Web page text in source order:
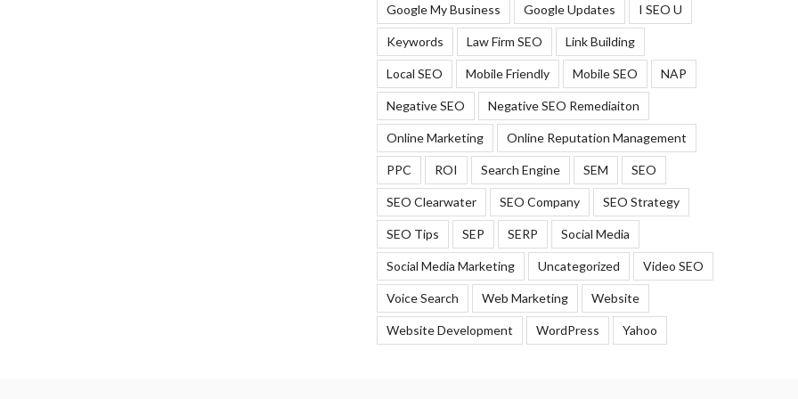
Google My Business Google Updates I SEO U
Keywords Law Firm SEO Link Building
Local SEO Mobile Friendly Mobile SEO NAP
Negative SEO Negative SEO Remediaiton
Online Marketing Online Reputation Management
PPC ROI Search Engine SEM SEO
SEO Clearwater SEO Company SEO Strategy
SEO Tips SEP SERP Social Media
Social Media Marketing Uncategorized Video SEO
Voice Search Web Marketing Website
Website Development WordPress Yahoo